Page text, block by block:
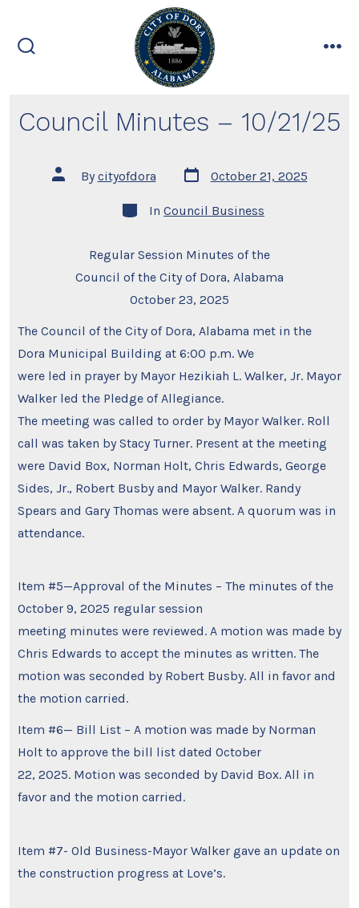
content
Council Minutes – 10/21/25
Post
author
By cityofdora
Post
date
October 21, 2025
Categories
In Council Business
Regular Session Minutes of the
Council of the City of Dora, Alabama
October 23, 2025
The Council of the City of Dora, Alabama met in the
Dora Municipal Building at 6:00 p.m. We
were led in prayer by Mayor Hezikiah L. Walker, Jr. Mayor
Walker led the Pledge of Allegiance.
The meeting was called to order by Mayor Walker. Roll
call was taken by Stacy Turner. Present at the meeting
were David Box, Norman Holt, Chris Edwards, George
Sides, Jr., Robert Busby and Mayor Walker. Randy
Spears and Gary Thomas were absent. A quorum was in
attendance.
Item #5—Approval of the Minutes – The minutes of the
October 9, 2025 regular session
meeting minutes were reviewed. A motion was made by
Chris Edwards to accept the minutes as written. The
motion was seconded by Robert Busby. All in favor and
the motion carried.
Item #6— Bill List – A motion was made by Norman
Holt to approve the bill list dated October
22, 2025. Motion was seconded by David Box. All in
favor and the motion carried.
Item #7- Old Business-Mayor Walker gave an update on
the construction progress at Love’s.